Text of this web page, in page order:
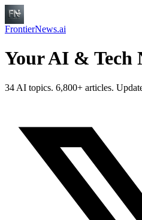
FrontierNews.ai
Your AI & Tech
34 AI topics. 6,800+ articles.